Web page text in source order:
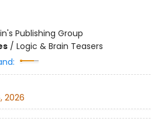
Publishing Group
/ Logic & Brain Teasers
2026